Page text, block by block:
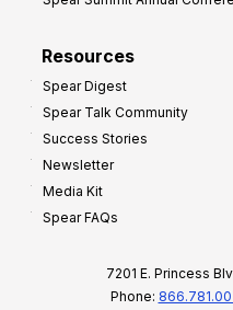
Resources
Spear Digest
Spear Talk Community
Success Stories
Newsletter
Media Kit
Spear FAQs
7201 E. Princess
Phone: